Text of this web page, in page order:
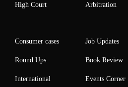
High Court Arbitration
Consumer cases
Round Ups
International
Job Updates
Book Review
Events Corner